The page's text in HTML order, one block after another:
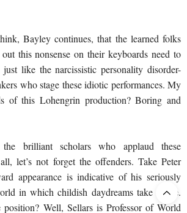
Bayley continues, that the learned folks
this nonsense on their keyboards need to
like the narcissistic personality disorder-
who stage these idiotic performances. My
of this Lohengrin production? Boring and
brilliant scholars who applaud these
let’s not forget the offenders. Take Peter
appearance is indicative of his seriously
in which childish daydreams take shape.
Well, Sellars is Professor of World